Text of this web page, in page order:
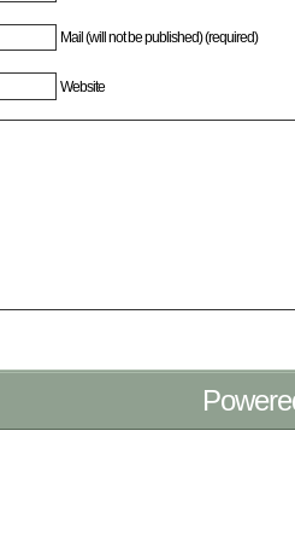
Mail (will not be published) (required)
Website